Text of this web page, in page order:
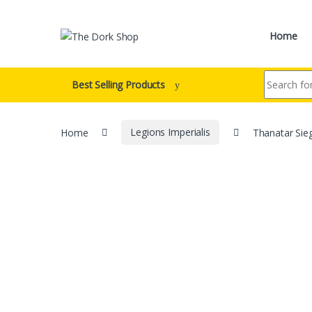
Home
Best Selling Products
Search for:
Home Legions Imperialis Thanatar